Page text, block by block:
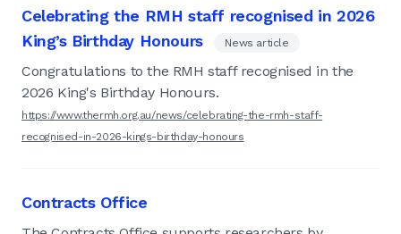
Celebrating the RMH staff recognised in 2026
King’s Birthday Honours
News article
Congratulations to the RMH staff recognised in the
2026 King's Birthday Honours.
https://www.thermh.org.au/news/celebrating-the-rmh-staff-
recognised-in-2026-kings-birthday-honours
Contracts Office